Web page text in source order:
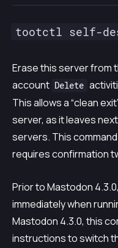
tootctl self-
Erase this server from
account
Delete
This allows a “clean
server, as it leaves
servers. This
requires confirmation
Prior to Mastodon
immediately when
Mastodon 4.3.0, this
instructions to switch